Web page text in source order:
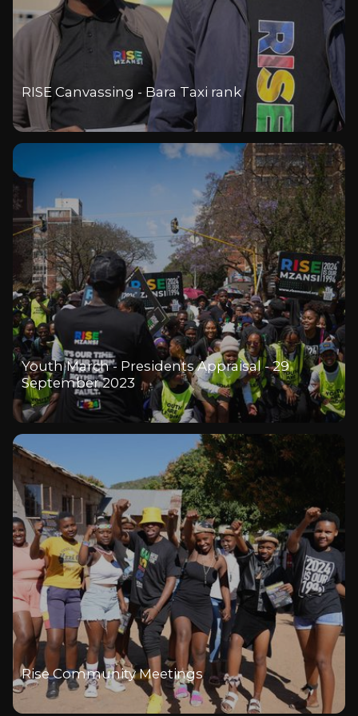
RISE Canvassing - Bara Taxi rank
Youth March - Presidents Appraisal - 29
September 2023
Rise Community Meetings